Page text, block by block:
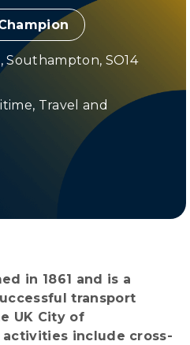
Southampton, SO14
, Travel and
in 1861 and is a
transport
UK City of
activities include cross-